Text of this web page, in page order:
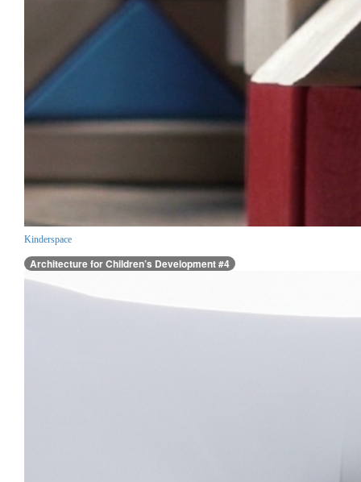
Kinderspace
Architecture for Children’s Development #4